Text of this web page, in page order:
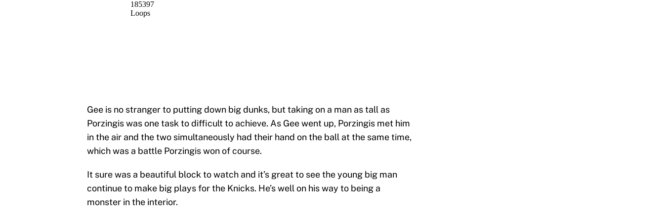
Gee is no stranger to putting down big dunks, but taking on a man as tall as
Porzingis was one task to difficult to achieve. As Gee went up, Porzingis met him
in the air and the two simultaneously had their hand on the ball at the same time,
which was a battle Porzingis won of course.
It sure was a beautiful block to watch and it’s great to see the young big man
continue to make big plays for the Knicks. He’s well on his way to being a
monster in the interior.